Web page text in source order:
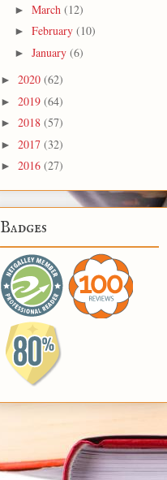
► March (12)
► February (10)
► January (6)
► 2020 (62)
► 2019 (64)
► 2018 (57)
► 2017 (32)
► 2016 (27)
Badges